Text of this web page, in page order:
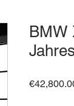
BMW